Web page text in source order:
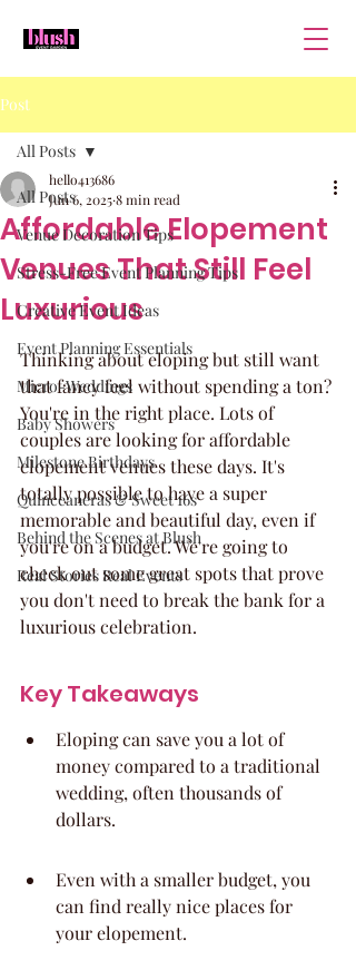
Post
All Posts
Venue Decoration Tips
Stress-Free Event Planning Tips
Creative Event Ideas
Event Planning Essentials
Micro-Weddings
Baby Showers
Milestone Birthdays
Quinceaneras & Sweet 16s
Behind the Scenes at Blush
Real Stories Real Events
All Posts
Affordable Elopement
Venues That Still Feel
Luxurious
hello413686
Jun 6, 20258 min read
Thinking about eloping but still want
that fancy feel without spending a ton?
You're in the right place. Lots of
couples are looking for affordable
elopement venues these days. It's
totally possible to have a super
memorable and beautiful day, even if
you're on a budget. We're going to
check out some great spots that prove
you don't need to break the bank for a
luxurious celebration.
Key Takeaways
Eloping can save you a lot of
money compared to a traditional
wedding, often thousands of
dollars.
Even with a smaller budget, you
can find really nice places for
your elopement.